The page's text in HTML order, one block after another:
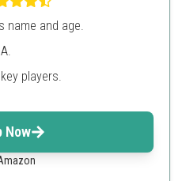
name and age.
players.
Now